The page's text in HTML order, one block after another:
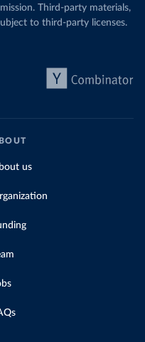
Third-party materials,
to third-party licenses.
us